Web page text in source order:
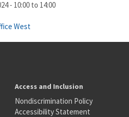
- 10:00 to 14:00
West
Access and Inclusion
Nondiscrimination Policy
Accessibility Statement